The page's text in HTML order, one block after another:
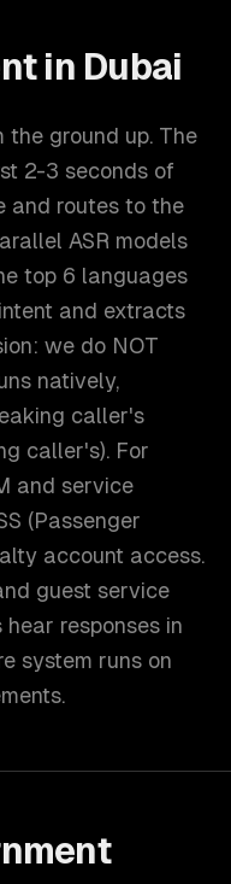
in Dubai
ground up. The
2-3 seconds of
and routes to the
ASR models
top 6 languages
and extracts
we do NOT
natively,
caller's
caller's). For
and service
(Passenger
account access.
guest service
responses in
system runs on